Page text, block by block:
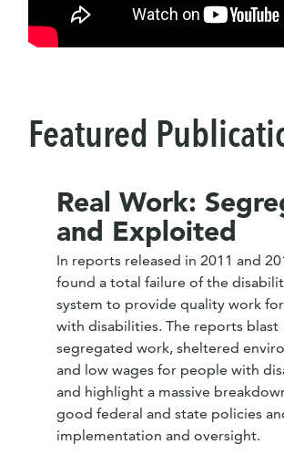
Featured
Real Work:
and Exploited
In reports released in 2011 and
found a total failure of the
system to provide quality work
with disabilities. The reports blast
segregated work, sheltered
and low wages for people with
and highlight a massive
good federal and state policies
implementation and oversight.